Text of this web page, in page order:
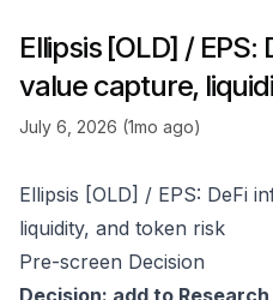
Ellipsis [OLD] /
value capture,
July 6, 2026 (1mo ago)
Ellipsis [OLD] / EPS: DeFi
liquidity, and token risk
Pre-screen Decision
Decision: add to